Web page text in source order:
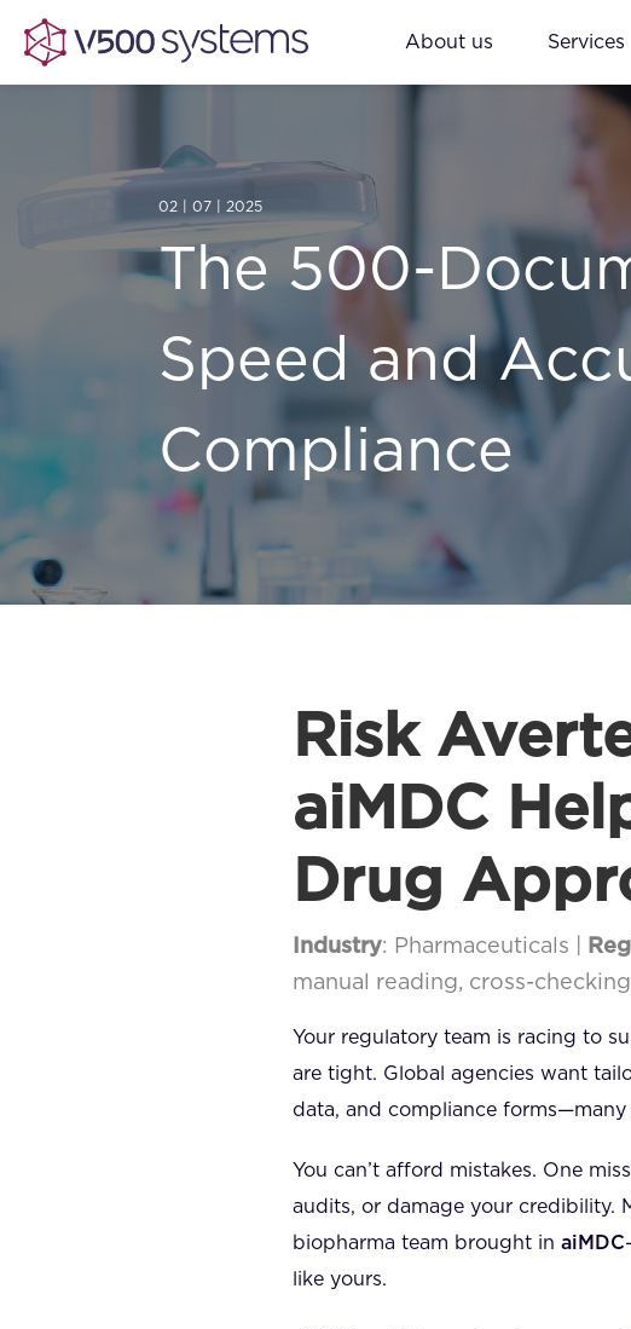
About us Services
02 | 07 | 2025
The 500-
Speed and
Compliance
Risk
aiMDC
Drug
Industry: Pharmaceuticals |
manual reading, cross-
Your regulatory team is racing to
are tight. Global agencies want
data, and compliance
You can’t afford mistakes. One
audits, or damage your credibility.
biopharma team brought inaiMDC
like yours.